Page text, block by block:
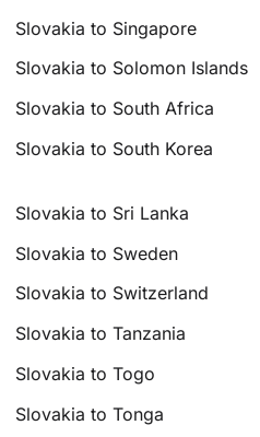
Slovakia to Singapore
Slovakia to Solomon Islands
Slovakia to South Africa
Slovakia to South Korea
Slovakia to Sri Lanka
Slovakia to Sweden
Slovakia to Switzerland
Slovakia to Tanzania
Slovakia to Togo
Slovakia to Tonga